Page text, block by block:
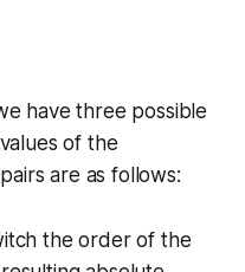
have three possible
of the
are as follows:
the order of the